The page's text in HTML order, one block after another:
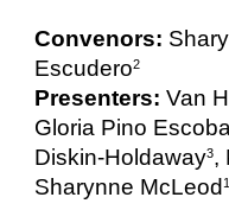
Convenors:
Escudero2
Presenters: Van
Gloria Pino
Diskin-Holdaway3,
Sharynne McLeod1